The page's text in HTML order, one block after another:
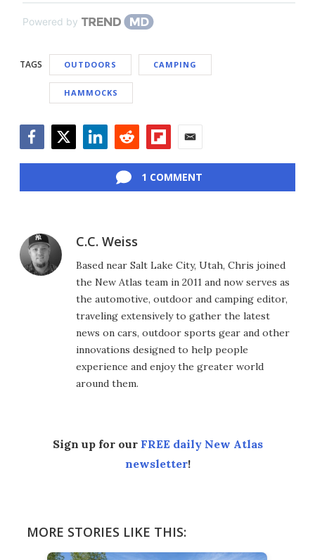
Powered by
TAGS OUTDOORS CAMPING
HAMMOCKS
1 COMMENT
C.C. Weiss
Based near Salt Lake City, Utah, Chris joined
the New Atlas team in 2011 and now serves as
the automotive, outdoor and camping editor,
traveling extensively to gather the latest
news on cars, outdoor sports gear and other
innovations designed to help people
experience and enjoy the greater world
around them.
Sign up for our FREE daily New Atlas
newsletter!
MORE STORIES LIKE THIS: